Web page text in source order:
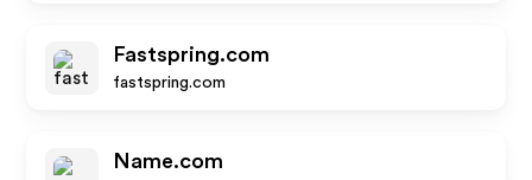
Fastspring.com
fastspring.com
Name.com